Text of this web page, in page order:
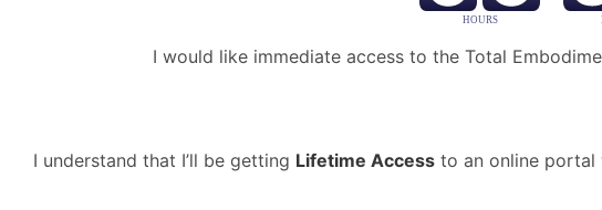
I would like immediate access to the Total
I understand that I’ll be getting Lifetime Access to an online portal